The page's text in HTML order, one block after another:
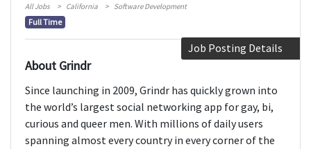
All Jobs California Software Development
Full Time
Job Posting Details
About Grindr
Since launching in 2009, Grindr has quickly grown into
the world’s largest social networking app for gay, bi,
curious and queer men. With millions of daily users
spanning almost every country in every corner of the